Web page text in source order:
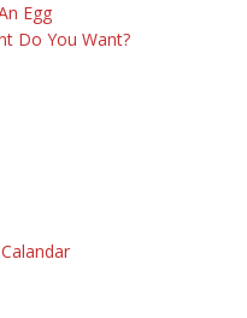
Egg
Do You Want?